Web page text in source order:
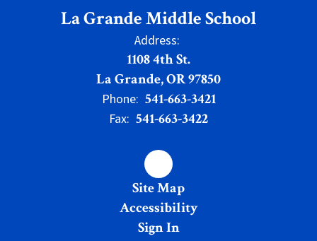
La Grande Middle School
Address:
1108 4th St.
La Grande, OR 97850
Phone: 541-663-3421
Fax: 541-663-3422
Site Map
Accessibility
Sign In